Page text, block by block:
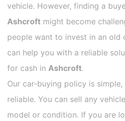
vehicle. However, finding a
Ashcroft might become
people want to invest in an old
can help you with a reliable
for cash in Ashcroft.
Our car-buying policy is simple,
reliable. You can sell any
model or condition. If you are